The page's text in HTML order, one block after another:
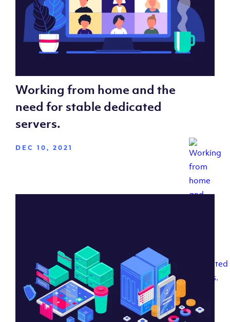
Working from home and the
need for stable dedicated
servers.
DEC 10, 2021